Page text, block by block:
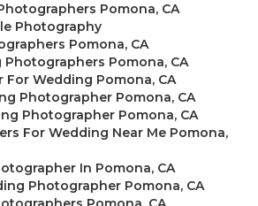
Pomona, CA
Photography
Pomona, CA
Pomona, CA
Wedding Pomona, CA
Photographer Pomona, CA
Photographer Pomona, CA
For Wedding Near Me Pomona,
In Pomona, CA
Photographer Pomona, CA